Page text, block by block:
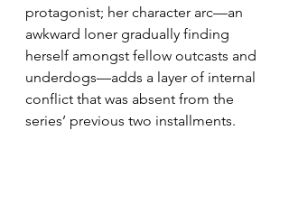
protagonist; her character arc—an
awkward loner gradually finding
herself amongst fellow outcasts and
underdogs—adds a layer of internal
conflict that was absent from the
series’ previous two installments.